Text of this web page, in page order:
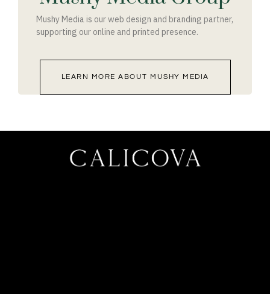
Mushy Media is our web design and branding partner,
supporting our online and printed presence.
LEARN MORE ABOUT MUSHY MEDIA